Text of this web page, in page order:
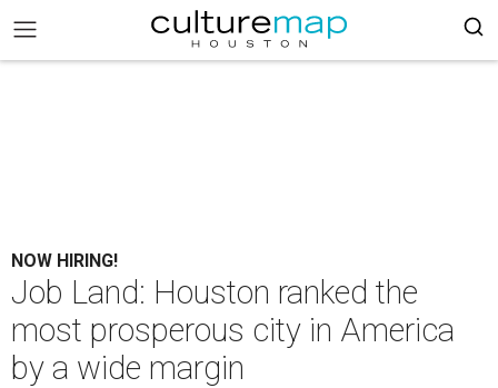
NOW HIRING!
Job Land: Houston ranked the
most prosperous city in America
by a wide margin